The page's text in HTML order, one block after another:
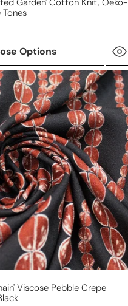
Garden' Cotton Knit, Oeko-
Options
Viscose Pebble Crepe